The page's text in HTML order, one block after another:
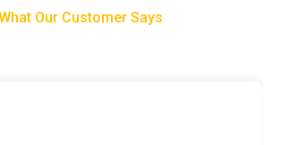
Our Customer Says